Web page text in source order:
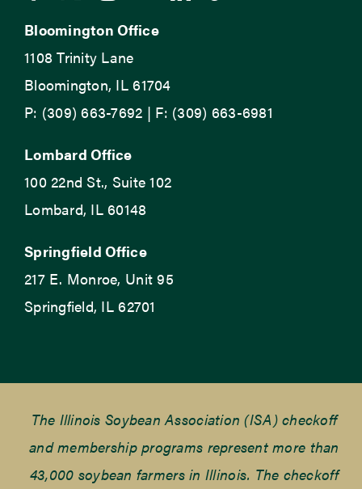
Bloomington Office
1108 Trinity Lane
Bloomington, IL 61704
P: (309) 663-7692 | F: (309) 663-6981
Lombard Office
100 22nd St., Suite 102
Lombard, IL 60148
Springfield Office
217 E. Monroe, Unit 95
Springfield, IL 62701
The Illinois Soybean Association (ISA) checkoff
and membership programs represent more than
43,000 soybean farmers in Illinois. The checkoff